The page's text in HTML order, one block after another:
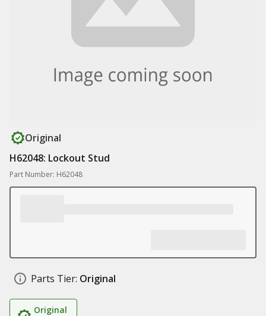
Original
H62048: Lockout Stud
Part Number: H62048
Parts Tier: Original
Original